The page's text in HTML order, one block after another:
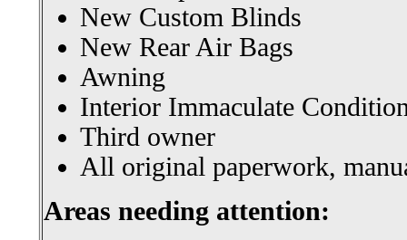
New Custom Blinds
New Rear Air Bags
Awning
Interior Immaculate
Third owner
All original paperwork,
Areas needing attention: